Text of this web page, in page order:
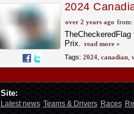
2024
of the
over 2 years ago from:
Prix. read more »
Tags: 2024, canadian,
Site:
Latest news Teams & Drivers Races